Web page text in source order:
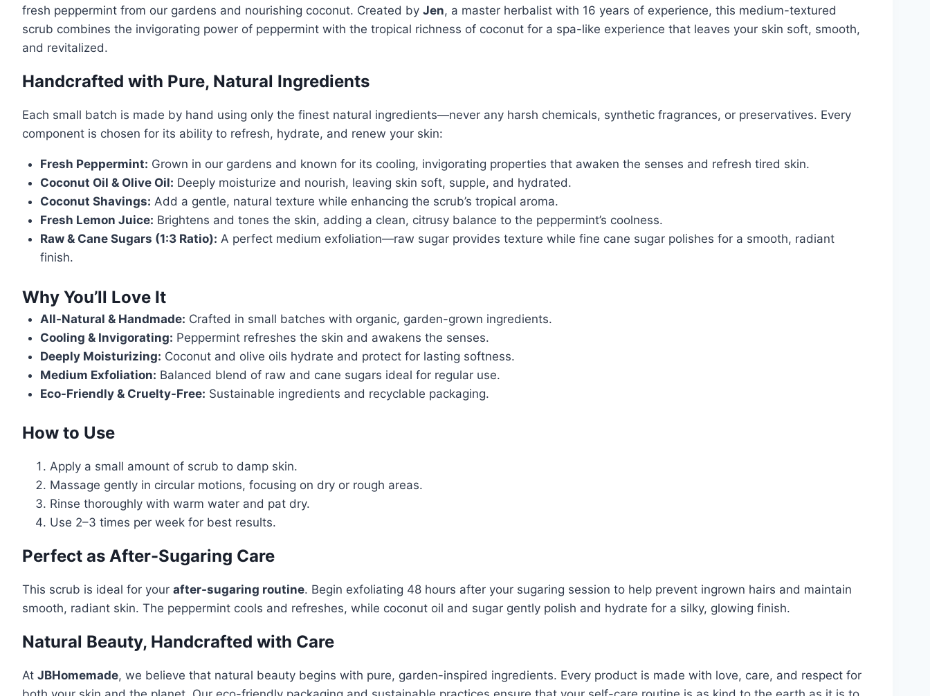
fresh peppermint from our gardens and nourishing coconut. Created by Jen, a master herbalist with 16 years of experience, this medium-textured
scrub combines the invigorating power of peppermint with the tropical richness of coconut for a spa-like experience that leaves your skin soft, smooth,
and revitalized.
Handcrafted with Pure, Natural Ingredients
Each small batch is made by hand using only the finest natural ingredients—never any harsh chemicals, synthetic fragrances, or preservatives. Every
component is chosen for its ability to refresh, hydrate, and renew your skin:
Fresh Peppermint: Grown in our gardens and known for its cooling, invigorating properties that awaken the senses and refresh tired skin.
Coconut Oil & Olive Oil: Deeply moisturize and nourish, leaving skin soft, supple, and hydrated.
Coconut Shavings: Add a gentle, natural texture while enhancing the scrub’s tropical aroma.
Fresh Lemon Juice: Brightens and tones the skin, adding a clean, citrusy balance to the peppermint’s coolness.
Raw & Cane Sugars (1:3 Ratio): A perfect medium exfoliation—raw sugar provides texture while fine cane sugar polishes for a smooth, radiant
finish.
Why You’ll Love It
All-Natural & Handmade: Crafted in small batches with organic, garden-grown ingredients.
Cooling & Invigorating: Peppermint refreshes the skin and awakens the senses.
Deeply Moisturizing: Coconut and olive oils hydrate and protect for lasting softness.
Medium Exfoliation: Balanced blend of raw and cane sugars ideal for regular use.
Eco-Friendly & Cruelty-Free: Sustainable ingredients and recyclable packaging.
How to Use
Apply a small amount of scrub to damp skin.
Massage gently in circular motions, focusing on dry or rough areas.
Rinse thoroughly with warm water and pat dry.
Use 2–3 times per week for best results.
Perfect as After-Sugaring Care
This scrub is ideal for your after-sugaring routine. Begin exfoliating 48 hours after your sugaring session to help prevent ingrown hairs and maintain
smooth, radiant skin. The peppermint cools and refreshes, while coconut oil and sugar gently polish and hydrate for a silky, glowing finish.
Natural Beauty, Handcrafted with Care
At JBHomemade, we believe that natural beauty begins with pure, garden-inspired ingredients. Every product is made with love, care, and respect for